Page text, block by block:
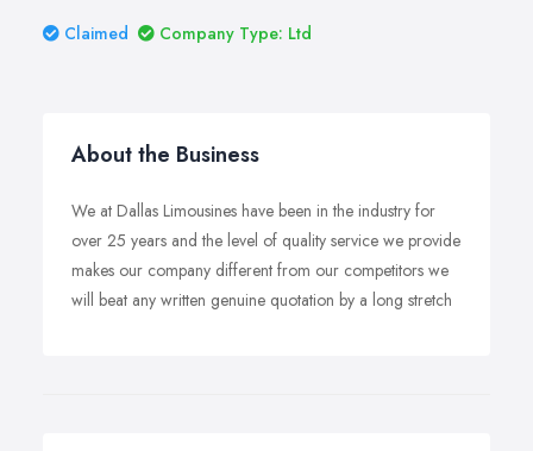
Claimed
Company Type: Ltd
About the Business
We at Dallas Limousines have been in the industry for
over 25 years and the level of quality service we provide
makes our company different from our competitors we
will beat any written genuine quotation by a long stretch